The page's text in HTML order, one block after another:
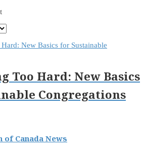
Too Hard: New Basics
Congregations
of Canada News